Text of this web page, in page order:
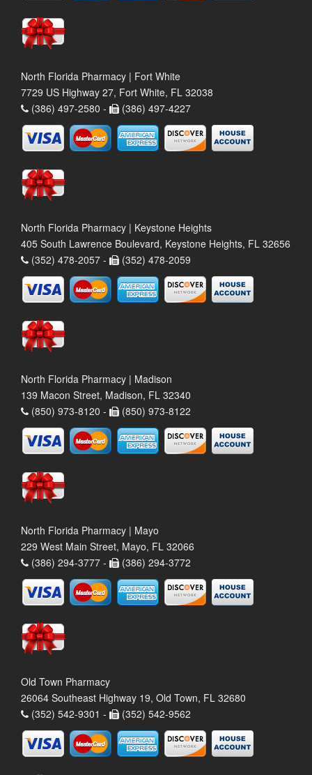
North Florida Pharmacy | Fort White
7729 US Highway 27, Fort White, FL 32038
(386) 497-2580 -
(386) 497-4227
North Florida Pharmacy | Keystone Heights
405 South Lawrence Boulevard, Keystone Heights, FL 32656
(352) 478-2057 -
(352) 478-2059
North Florida Pharmacy | Madison
139 Macon Street, Madison, FL 32340
(850) 973-8120 -
(850) 973-8122
North Florida Pharmacy | Mayo
229 West Main Street, Mayo, FL 32066
(386) 294-3777 -
(386) 294-3772
Old Town Pharmacy
26064 Southeast Highway 19, Old Town, FL 32680
(352) 542-9301 -
(352) 542-9562